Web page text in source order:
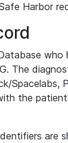
Harbor
The
Spacelabs,
the
are